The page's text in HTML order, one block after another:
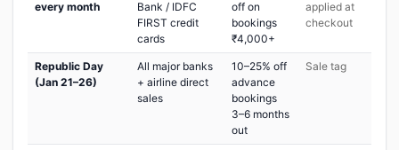
every month
Bank / IDFC
FIRST credit
cards
off on
bookings
₹4,000+
applied at
checkout
Republic Day
(Jan 21–26)
All major banks
+ airline direct
sales
10–25% off
advance
bookings
3–6 months
out
Sale tag